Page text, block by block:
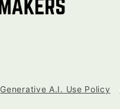
Generative A.I. Use Policy